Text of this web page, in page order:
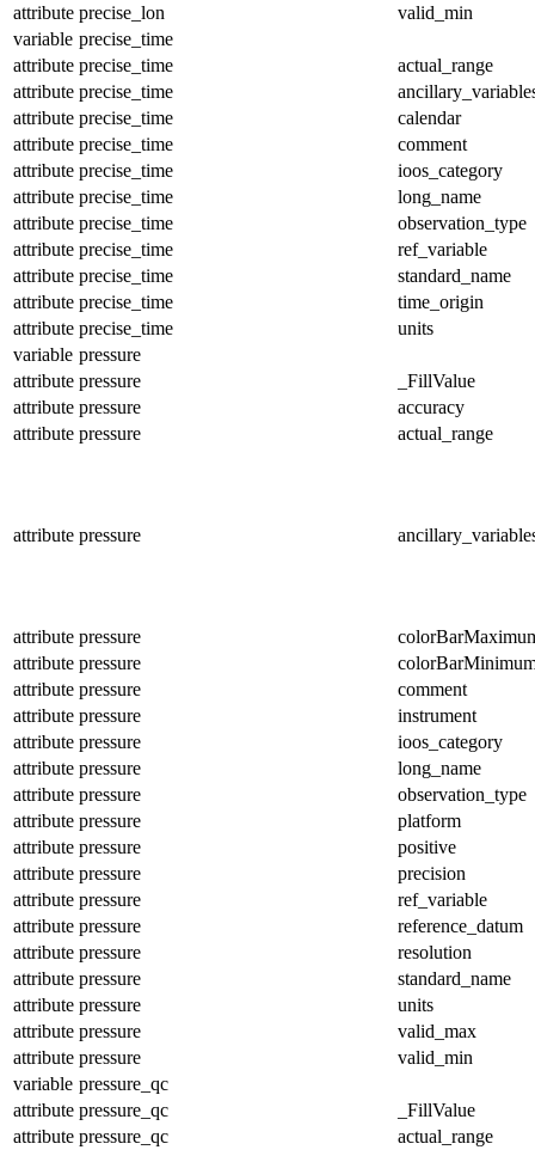
attribute precise_lon
valid_min
variable precise_time
attribute precise_time
actual_range
attribute precise_time
attribute precise_time
calendar
attribute precise_time
comment
attribute precise_time
ioos_category
attribute precise_time
long_name
attribute precise_time
observation_type
attribute precise_time
ref_variable
attribute precise_time
standard_name
attribute precise_time
time_origin
attribute precise_time
units
variable pressure
attribute pressure
_FillValue
attribute pressure
accuracy
attribute pressure actual_range
attribute pressure
attribute pressure
attribute pressure
attribute pressure
comment
attribute pressure
instrument
attribute pressure
ioos_category
attribute pressure
long_name
attribute pressure
observation_type
attribute pressure
platform
attribute pressure
positive
attribute pressure
precision
attribute pressure
ref_variable
attribute pressure
reference_datum
attribute pressure
resolution
attribute pressure
standard_name
attribute pressure
units
attribute pressure
valid_max
attribute pressure
valid_min
variable pressure_qc
attribute pressure_qc
_FillValue
attribute pressure_qc actual_range